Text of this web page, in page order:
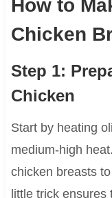
How to
Chicken
Step 1:
Chicken
Start by heating
medium-high
chicken breasts
little trick